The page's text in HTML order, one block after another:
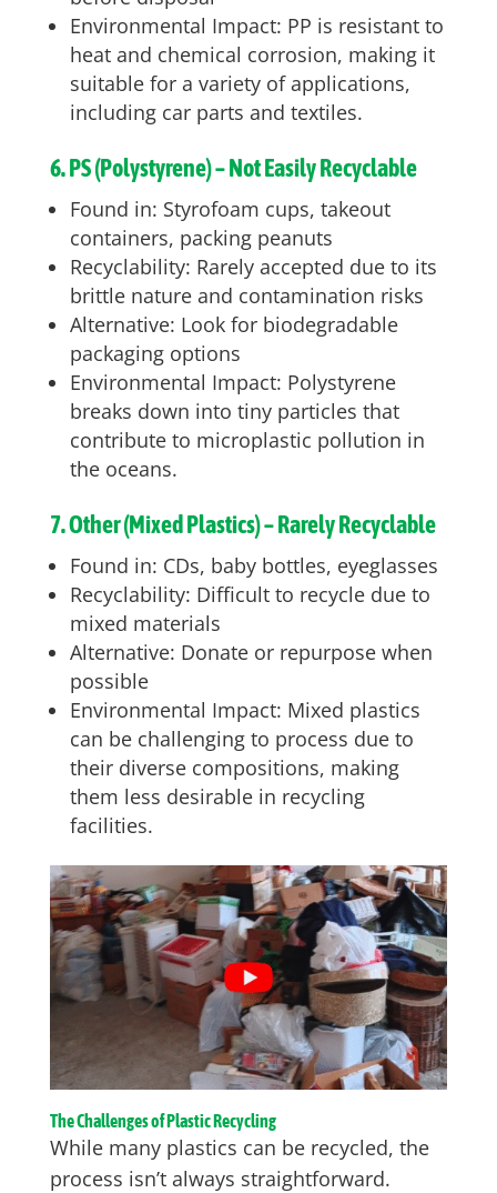
Environmental Impact: PP is resistant to
heat and chemical corrosion, making it
suitable for a variety of applications,
including car parts and textiles.
6. PS (Polystyrene) – Not Easily Recyclable
Found in: Styrofoam cups, takeout
containers, packing peanuts
Recyclability: Rarely accepted due to its
brittle nature and contamination risks
Alternative: Look for biodegradable
packaging options
Environmental Impact: Polystyrene
breaks down into tiny particles that
contribute to microplastic pollution in
the oceans.
7. Other (Mixed Plastics) – Rarely Recyclable
Found in: CDs, baby bottles, eyeglasses
Recyclability: Difficult to recycle due to
mixed materials
Alternative: Donate or repurpose when
possible
Environmental Impact: Mixed plastics
can be challenging to process due to
their diverse compositions, making
them less desirable in recycling
facilities.
The Challenges of Plastic Recycling
While many plastics can be recycled, the
process isn’t always straightforward.